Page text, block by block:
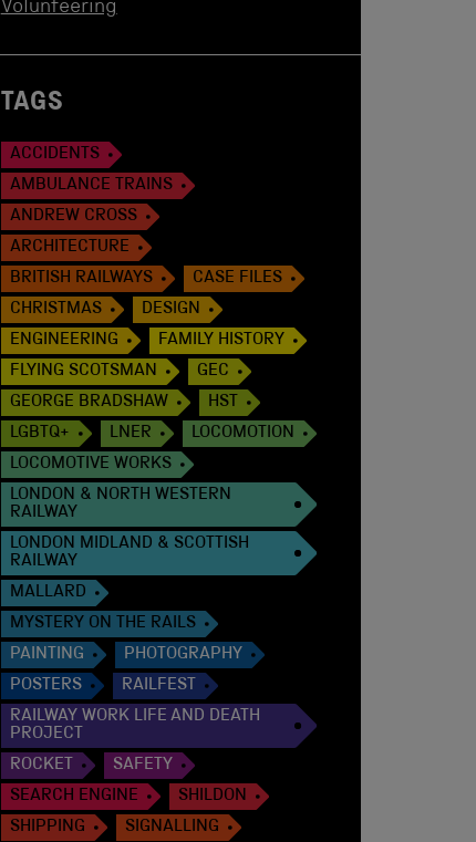
Volunteering
TAGS
ACCIDENTS
AMBULANCE TRAINS
ANDREW CROSS
ARCHITECTURE
BRITISH RAILWAYS
CASE FILES
CHRISTMAS
DESIGN
ENGINEERING
FAMILY HISTORY
FLYING SCOTSMAN
GEC
GEORGE BRADSHAW
HST
LGBTQ+
LNER
LOCOMOTION
LOCOMOTIVE WORKS
LONDON & NORTH WESTERN
RAILWAY
LONDON MIDLAND & SCOTTISH
RAILWAY
MALLARD
MYSTERY ON THE RAILS
PAINTING
PHOTOGRAPHY
POSTERS
RAILFEST
RAILWAY WORK LIFE AND DEATH
PROJECT
ROCKET
SAFETY
SEARCH ENGINE
SHILDON
SHIPPING
SIGNALLING